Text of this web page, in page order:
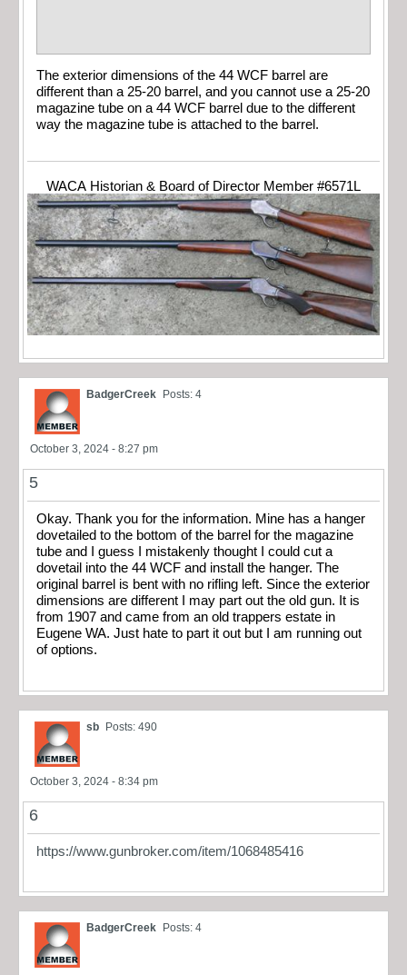
The exterior dimensions of the 44 WCF barrel are
different than a 25-20 barrel, and you cannot use a 25-20
magazine tube on a 44 WCF barrel due to the different
way the magazine tube is attached to the barrel.
WACA Historian & Board of Director Member #6571L
BadgerCreek Posts: 4
October 3, 2024 - 8:27 pm
5
Okay. Thank you for the information. Mine has a hanger
dovetailed to the bottom of the barrel for the magazine
tube and I guess I mistakenly thought I could cut a
dovetail into the 44 WCF and install the hanger. The
original barrel is bent with no rifling left. Since the exterior
dimensions are different I may part out the old gun. It is
from 1907 and came from an old trappers estate in
Eugene WA. Just hate to part it out but I am running out
of options.
sb Posts: 490
October 3, 2024 - 8:34 pm
6
https://www.gunbroker.com/item/1068485416
BadgerCreek Posts: 4